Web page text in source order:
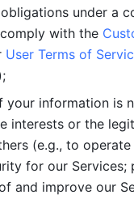
obligations under a
with the
User Terms of
your information is
interests or the
(e.g., to operate
for our Services;
and improve our